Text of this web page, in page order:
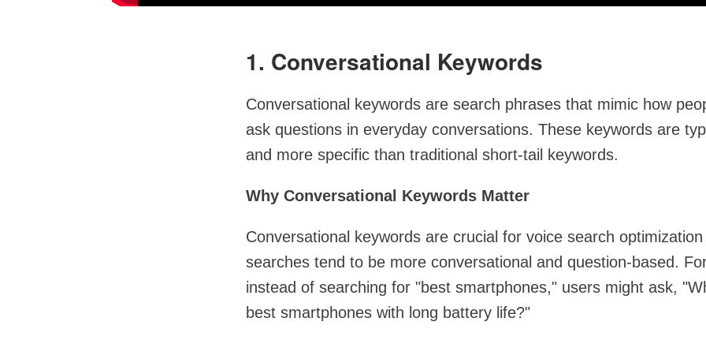
1. Conversational Keywords
Conversational keywords are search phrases that mimic how
ask questions in everyday conversations. These keywords are
and more specific than traditional short-tail keywords.
Why Conversational Keywords Matter
Conversational keywords are crucial for voice search
searches tend to be more conversational and question-based.
instead of searching for "best smartphones," users might ask,
best smartphones with long battery life?"